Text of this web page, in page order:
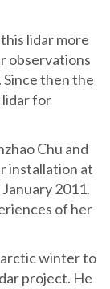
lidar more
observations
then the
lidar for
Chu and
installation at
2011.
of her
winter to
project. He